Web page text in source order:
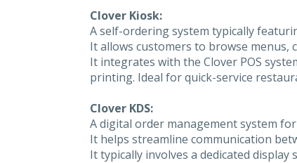
Clover Kiosk:
A self-ordering system typically
It allows customers to browse
It integrates with the Clover POS
printing. Ideal for quick-service
Clover KDS:
A digital order management system
It helps streamline communication
It typically involves a dedicated